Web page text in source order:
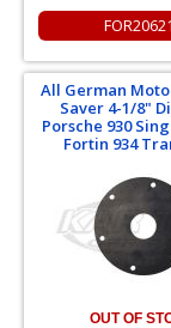
All German
Saver 4-1/8"
Porsche 930
Fortin 934
OUT OF